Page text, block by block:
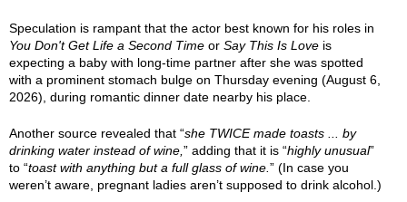
Speculation is rampant that the actor best known for his roles in
You Don't Get Life a Second Time or Say This Is Love is
expecting a baby with long-time partner after she was spotted
with a prominent stomach bulge on Thursday evening (August 6,
2026), during romantic dinner date nearby his place.
Another source revealed that “she TWICE made toasts ... by
drinking water instead of wine, ” adding that it is “highly unusual”
to “toast with anything but a full glass of wine. ” (In case you
weren’t aware, pregnant ladies aren’t supposed to drink alcohol.)